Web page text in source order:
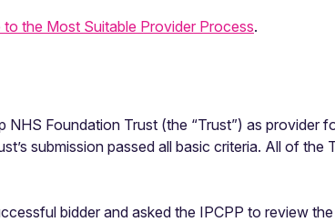
to the Most Suitable Provider Process.
NHS Foundation Trust (the “Trust”) as provider
submission passed all basic criteria. All of
bidder and asked the IPCPP to review